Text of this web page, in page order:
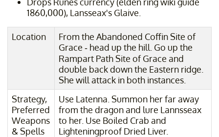
1860,000), Lansseax's Glaive.
Location
From the Abandoned Coffin Site of
Grace - head up the hill. Go up the
Rampart Path Site of Grace and
double back down the Eastern ridge.
She will attack in both instances.
Strategy,
Preferred
Weapons
& Spells
Use Latenna. Summon her far away
from the dragon and lure Lannsseax
to her. Use Boiled Crab and
Lighteningproof Dried Liver.